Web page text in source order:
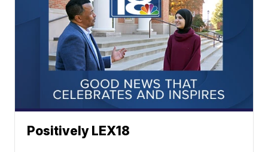
Positively LEX18